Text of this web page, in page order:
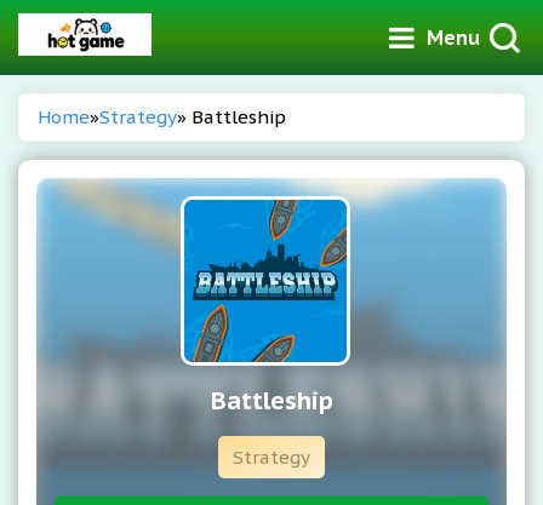
Menu
Home»Strategy» Battleship
Battleship
Strategy